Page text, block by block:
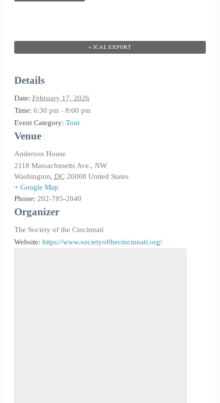
+ ICAL EXPORT
Details
Date: February 17, 2026
Time: 6:30 pm - 8:00 pm
Event Category: Tour
Venue
Anderson House
2118 Massachusetts Ave., NW
Washington, DC 20008 United States
+ Google Map
Phone: 202-785-2040
Organizer
The Society of the Cincinnati
Website: https://www.societyofthecincinnati.org/